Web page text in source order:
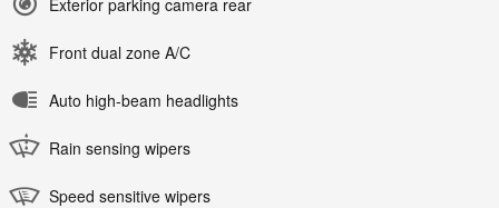
Front dual zone A/C
Auto high-beam headlights
Rain sensing wipers
Speed sensitive wipers